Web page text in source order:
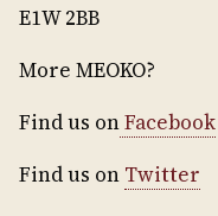
E1W 2BB
More MEOKO?
Find us onFacebook
Find us on Twitter